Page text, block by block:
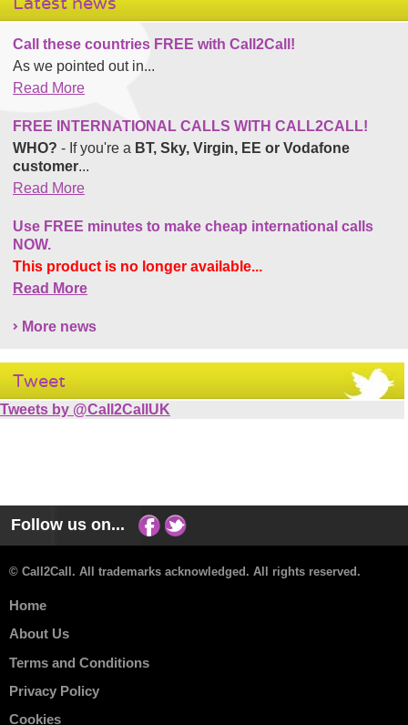
Call these countries FREE with Call2Call!
As we pointed out in...
Read More
FREE INTERNATIONAL CALLS WITH CALL2CALL!
WHO? - If you're a BT, Sky, Virgin, EE or Vodafone
customer...
Read More
Use FREE minutes to make cheap international calls
NOW.
This product is no longer available...
Read More
More news
Tweet
Tweets by @Call2CallUK
Follow us on...
© Call2Call. All trademarks acknowledged. All rights reserved.
Home
About Us
Terms and Conditions
Privacy Policy
Cookies